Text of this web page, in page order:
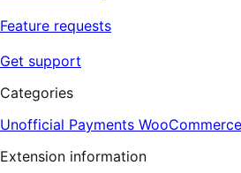
Feature requests
Get support
Categories
Unofficial Payments
Extension information